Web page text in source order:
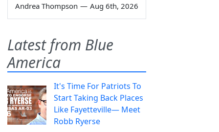
Andrea Thompson — Aug 6th, 2026
Latest from Blue
America
It's Time For Patriots To
Start Taking Back Places
Like Fayetteville— Meet
Robb Ryerse